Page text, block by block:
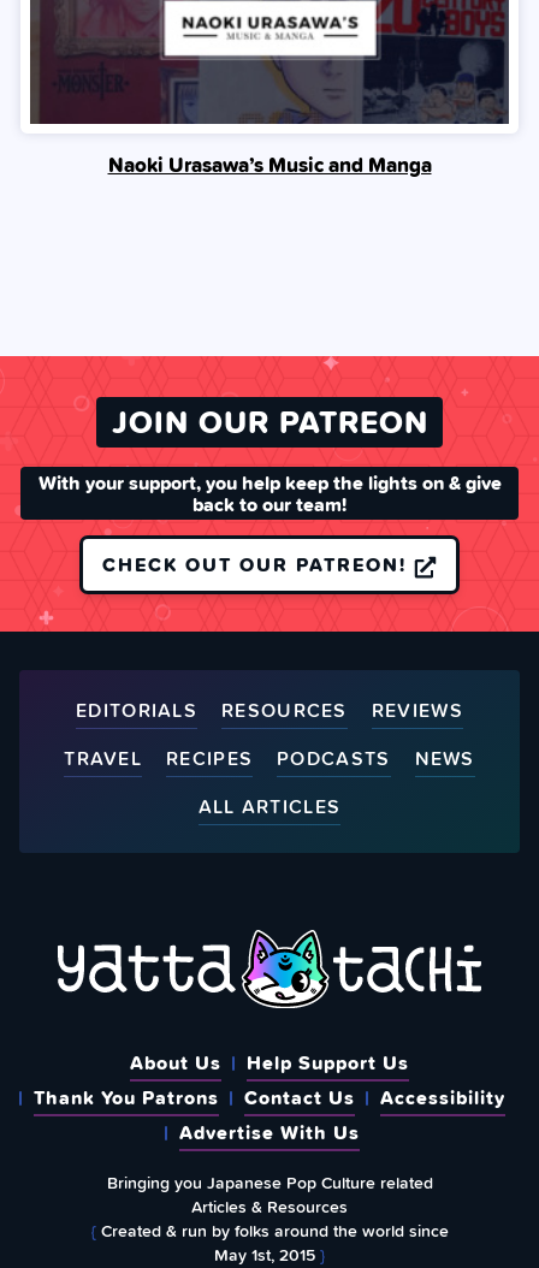
Naoki Urasawa’s Music and Manga
JOIN OUR PATREON
With your support, you help keep the lights on & give
back to our team!
CHECK OUT OUR PATREON!
EDITORIALS RESOURCES
REVIEWS
TRAVEL
RECIPES PODCASTS
NEWS
ALL ARTICLES
About Us
Help Support Us
Thank You Patrons
Contact Us
Accessibility
Advertise With Us
Bringing you Japanese Pop Culture related
Articles & Resources
{Created & run by folks around the world since
May 1st, 2015}